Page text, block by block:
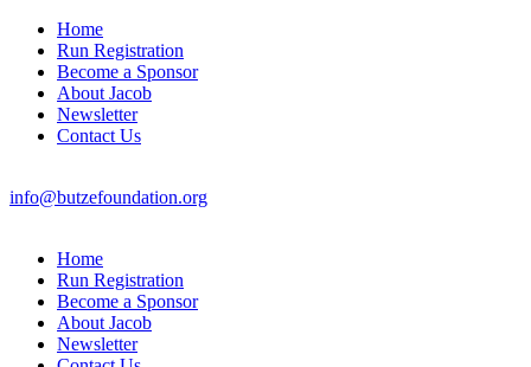
Home
Run Registration
Become a Sponsor
About Jacob
Newsletter
Contact Us
info@butzefoundation.org
Home
Run Registration
Become a Sponsor
About Jacob
Newsletter